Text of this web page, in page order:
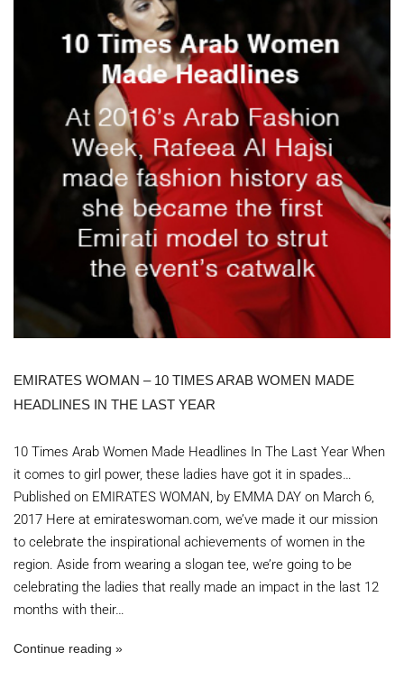
EMIRATES WOMAN – 10 TIMES ARAB WOMEN MADE
HEADLINES IN THE LAST YEAR
10 Times Arab Women Made Headlines In The Last Year When
it comes to girl power, these ladies have got it in spades…
Published on EMIRATES WOMAN, by EMMA DAY on March 6,
2017 Here at emirateswoman.com, we’ve made it our mission
to celebrate the inspirational achievements of women in the
region. Aside from wearing a slogan tee, we’re going to be
celebrating the ladies that really made an impact in the last 12
months with their…
Continue reading